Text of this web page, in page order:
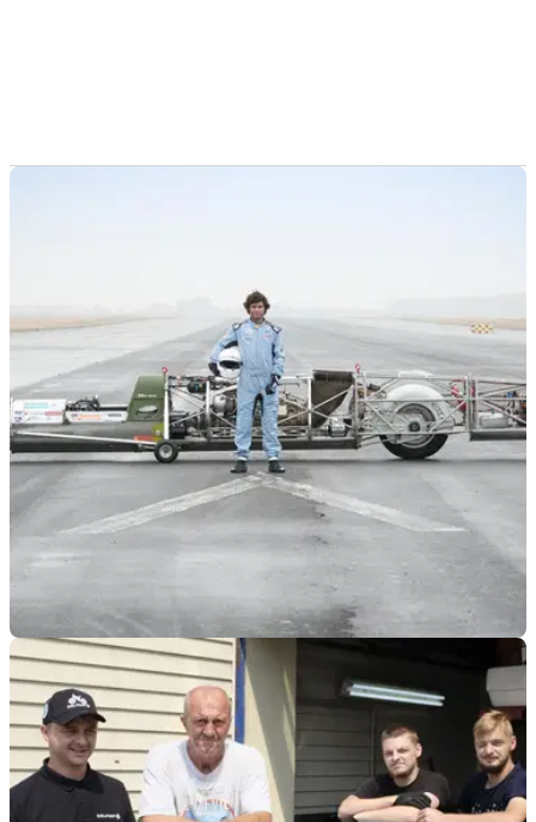
GENERAL 17/11/21
First successful tests for Guy Martin and 52
Express at Elvington Airfield
After two successful runs for the 52 Express, Guy Martin is
aiming for 400mph to break the World Motorcycle Speed